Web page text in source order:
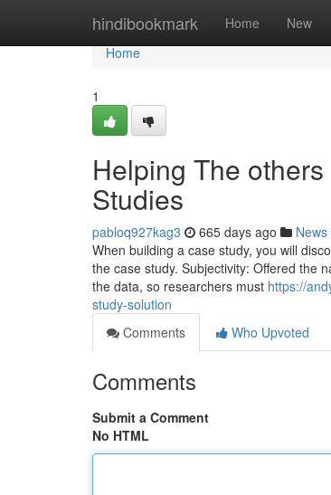
hindibookmark Home New
Home
Home
1
Helping The
Studies
pabloq927kag3 665 days ago News
When building a case study, you will
the case study. Subjectivity: Offered the
the data, so researchers must https://
study-solution
Comments
Who Upvoted
Comments
Submit a Comment
No HTML